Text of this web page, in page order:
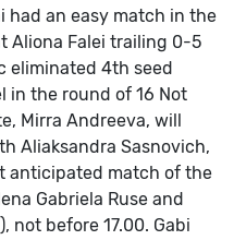
had an easy match in the
Aliona Falei trailing 0-5
eliminated 4th seed
in the round of 16 Not
Mirra Andreeva, will
Aliaksandra Sasnovich,
anticipated match of the
Gabriela Ruse and
not before 17.00. Gabi